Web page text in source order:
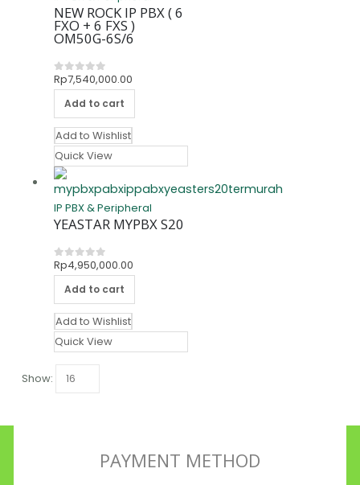
NEW ROCK IP PBX ( 6
FXO + 6 FXS )
OM50G-6S/6
0out of 5
Rp7,540,000.00
Add to cart
Add to Wishlist
Quick View
IP PBX & Peripheral
YEASTAR MYPBX S20
0out of 5
Rp4,950,000.00
Add to cart
Add to Wishlist
Quick View
Show:
PAYMENT METHOD